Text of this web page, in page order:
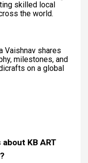
skilled local
the world.
Vaishnav shares
milestones, and
on a global
KB ART